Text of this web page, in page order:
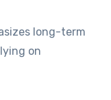
long-term
on